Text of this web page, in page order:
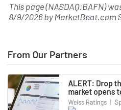
This page (NASDAQ:BAFN)
8/9/2026byMarketBeat.com
From Our Partners
ALERT: Drop
market opens
Weiss Ratings |